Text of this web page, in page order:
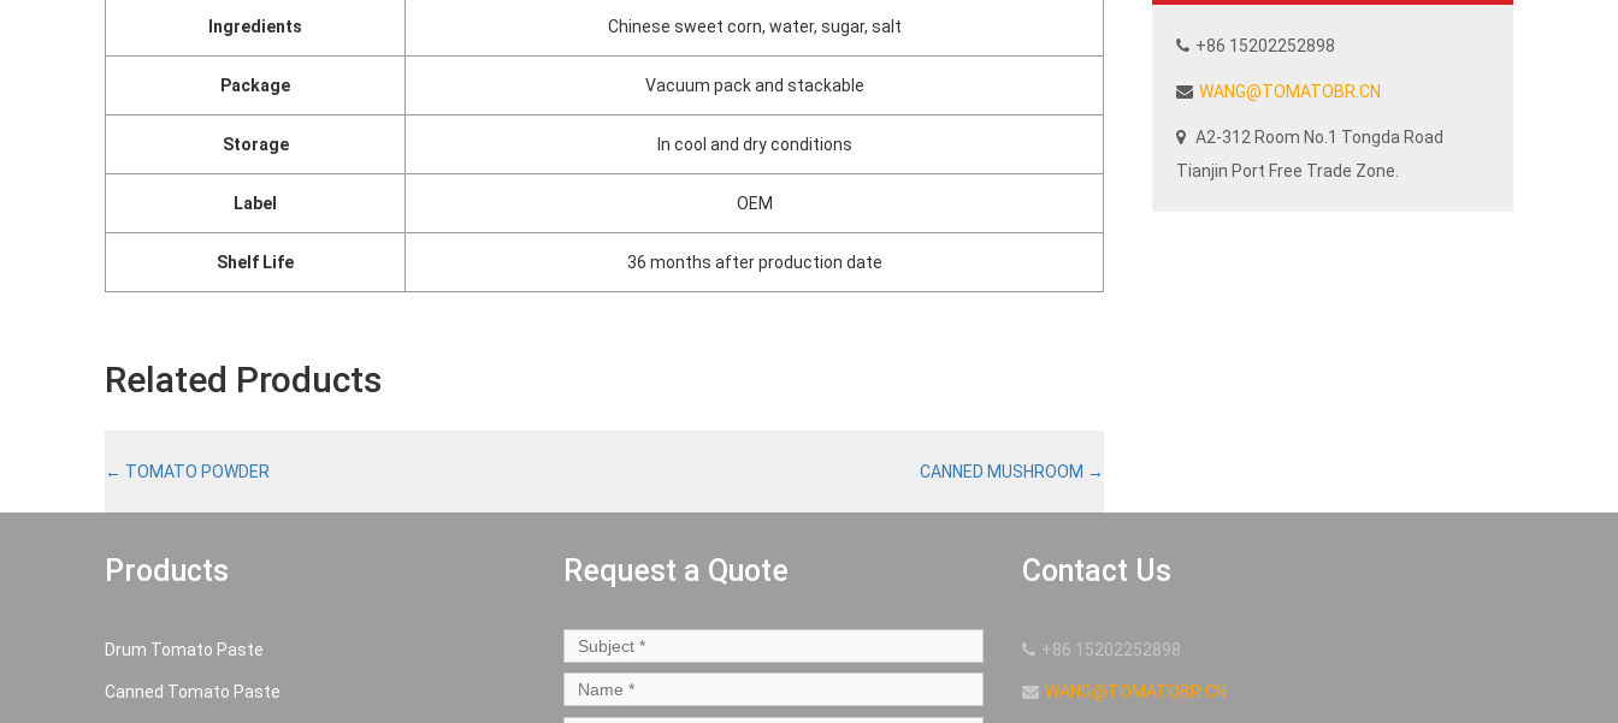
Ingredients Chinese sweet corn, water, sugar, salt
Package Vacuum pack and stackable
Storage In cool and dry conditions
Label OEM
Shelf Life 36 months after production date
Related Products
← TOMATO POWDER CANNED MUSHROOM →
+86 15202252898
WANG@TOMATOBR.CN
A2-312 Room No.1 Tongda Road
Tianjin Port Free Trade Zone.
Products
Drum Tomato Paste
Canned Tomato Paste
Request a Quote Contact Us
+86 15202252898
WANG@TOMATOBR.CN